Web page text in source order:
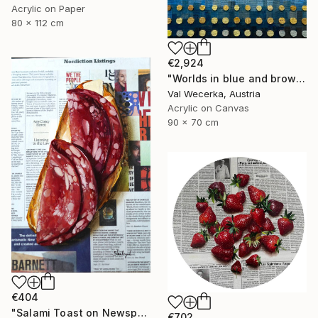
Acrylic on Paper
80 x 112 cm
€2,924
"Worlds in blue and brown" Painting
Val Wecerka, Austria
Acrylic on Canvas
90 x 70 cm
€404
"Salami Toast on Newspaper" Painting